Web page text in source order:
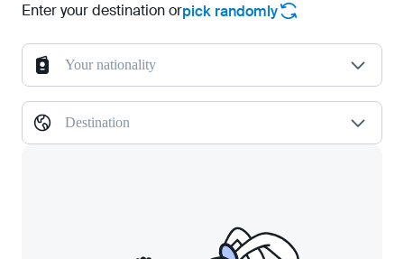
Enter your destination orpick randomly
Your nationality
Destination